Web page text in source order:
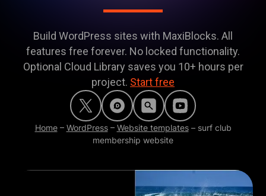
Build WordPress sites with MaxiBlocks. All
features free forever. No locked functionality.
Optional Cloud Library saves you 10+ hours per
project. Start free
Home– WordPress– Website templates– surf club
membership website